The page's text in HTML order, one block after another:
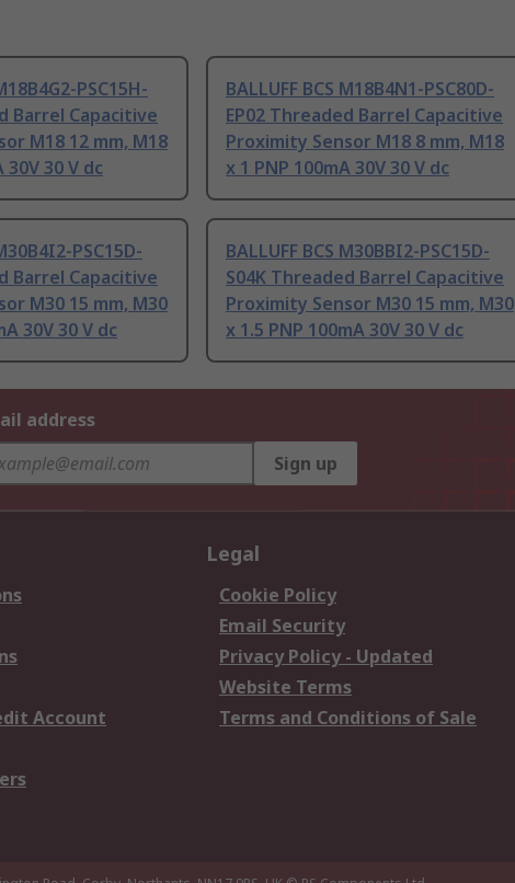
PSC15H-
Barrel Capacitive
M18 12 mm, M18
30V 30 V dc
BALLUFF BCS M18B4N1-PSC80D-
EP02 Threaded Barrel Capacitive
Proximity Sensor M18 8 mm, M18
x 1 PNP 100mA 30V 30 V dc
PSC15D-
Barrel Capacitive
M30 15 mm, M30
30V 30 V dc
BALLUFF BCS M30BBI2-PSC15D-
S04K Threaded Barrel Capacitive
Proximity Sensor M30 15 mm, M30
x 1.5 PNP 100mA 30V 30 V dc
address
Sign up
Account
Legal
Cookie Policy
Email Security
Privacy Policy - Updated
Website Terms
Terms and Conditions of Sale